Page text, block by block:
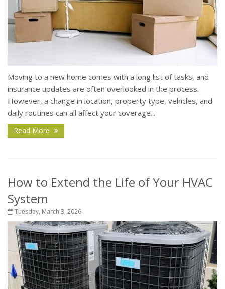
Moving to a new home comes with a long list of tasks, and
insurance updates are often overlooked in the process.
However, a change in location, property type, vehicles, and
daily routines can all affect your coverage...
Read More
How to Extend the Life of Your HVAC
System
Tuesday, March 3, 2026